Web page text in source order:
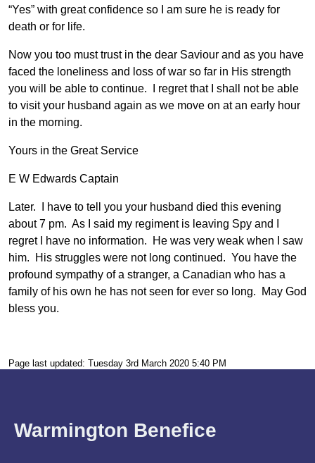
“Yes” with great confidence so I am sure he is ready for
death or for life.
Now you too must trust in the dear Saviour and as you have
faced the loneliness and loss of war so far in His strength
you will be able to continue. I regret that I shall not be able
to visit your husband again as we move on at an early hour
in the morning.
Yours in the Great Service
E W Edwards Captain
Later. I have to tell you your husband died this evening
about 7 pm. As I said my regiment is leaving Spy and I
regret I have no information. He was very weak when I saw
him. His struggles were not long continued. You have the
profound sympathy of a stranger, a Canadian who has a
family of his own he has not seen for ever so long. May God
bless you.
Page last updated: Tuesday 3rd March 2020 5:40 PM
Warmington Benefice